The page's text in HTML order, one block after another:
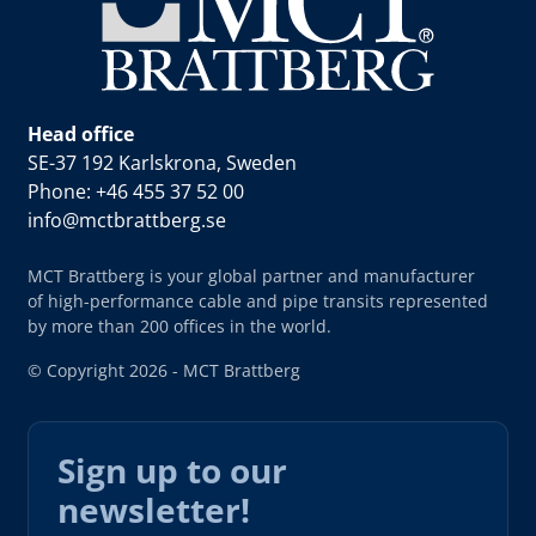
Head office
SE-37 192 Karlskrona, Sweden
Phone: +46 455 37 52 00
info@mctbrattberg.se
MCT Brattberg is your global partner and manufacturer
of high-performance cable and pipe transits represented
by more than 200 offices in the world.
© Copyright 2026 - MCT Brattberg
Sign up to our
newsletter!